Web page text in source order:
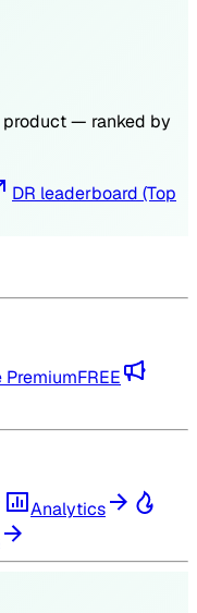
product — ranked by
DR leaderboard (Top
PremiumFREE
Analytics